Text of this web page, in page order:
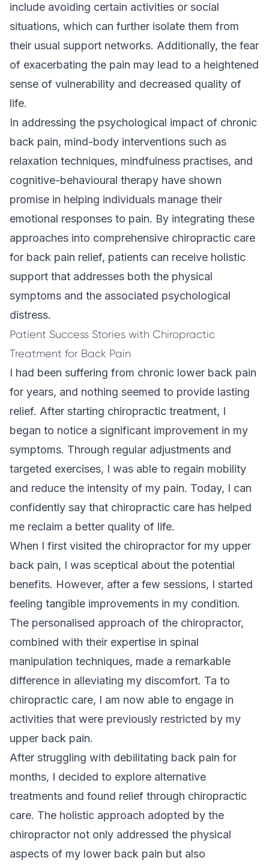
include avoiding certain activities or social
situations, which can further isolate them from
their usual support networks. Additionally, the fear
of exacerbating the pain may lead to a heightened
sense of vulnerability and decreased quality of
life.
In addressing the psychological impact of chronic
back pain, mind-body interventions such as
relaxation techniques, mindfulness practises, and
cognitive-behavioural therapy have shown
promise in helping individuals manage their
emotional responses to pain. By integrating these
approaches into comprehensive chiropractic care
for back pain relief, patients can receive holistic
support that addresses both the physical
symptoms and the associated psychological
distress.
Patient Success Stories with Chiropractic
Treatment for Back Pain
I had been suffering from chronic lower back pain
for years, and nothing seemed to provide lasting
relief. After starting chiropractic treatment, I
began to notice a significant improvement in my
symptoms. Through regular adjustments and
targeted exercises, I was able to regain mobility
and reduce the intensity of my pain. Today, I can
confidently say that chiropractic care has helped
me reclaim a better quality of life.
When I first visited the chiropractor for my upper
back pain, I was sceptical about the potential
benefits. However, after a few sessions, I started
feeling tangible improvements in my condition.
The personalised approach of the chiropractor,
combined with their expertise in spinal
manipulation techniques, made a remarkable
difference in alleviating my discomfort. Ta to
chiropractic care, I am now able to engage in
activities that were previously restricted by my
upper back pain.
After struggling with debilitating back pain for
months, I decided to explore alternative
treatments and found relief through chiropractic
care. The holistic approach adopted by the
chiropractor not only addressed the physical
aspects of my lower back pain but also